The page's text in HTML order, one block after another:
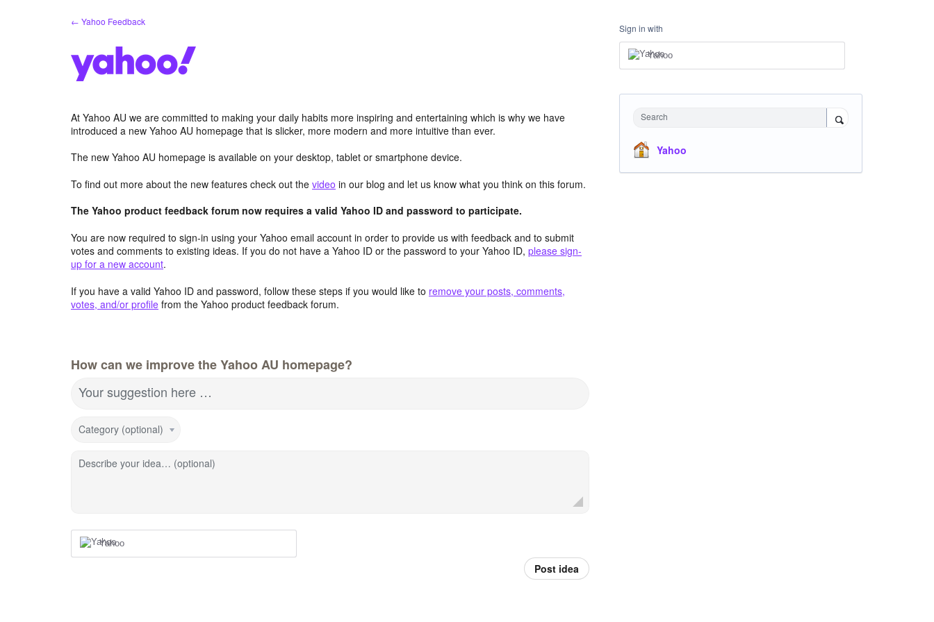
← Yahoo Feedback
At Yahoo AU we are committed to making your daily habits more inspiring and entertaining which is why we have
introduced a new Yahoo AU homepage that is slicker, more modern and more intuitive than ever.
The new Yahoo AU homepage is available on your desktop, tablet or smartphone device.
To find out more about the new features check out the video in our blog and let us know what you think on this forum.
The Yahoo product feedback forum now requires a valid Yahoo ID and password to participate.
You are now required to sign-in using your Yahoo email account in order to provide us with feedback and to submit
votes and comments to existing ideas. If you do not have a Yahoo ID or the password to your Yahoo ID, please sign-
up for a new account.
If you have a valid Yahoo ID and password, follow these steps if you would like to remove your posts, comments,
votes, and/or profile from the Yahoo product feedback forum.
How can we improve the Yahoo AU homepage?
Your suggestion here …
Category (optional)
Describe your idea… (optional)
Yahoo
Post idea
Sign in with
Yahoo
Search
Yahoo